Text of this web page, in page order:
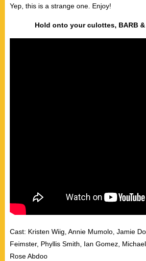
Yep, this is a strange one. Enjoy!
Hold onto your culottes, BARB
Cast: Kristen Wiig, Annie Mumolo, Jamie
Feimster, Phyllis Smith, Ian Gomez,
Rose Abdoo